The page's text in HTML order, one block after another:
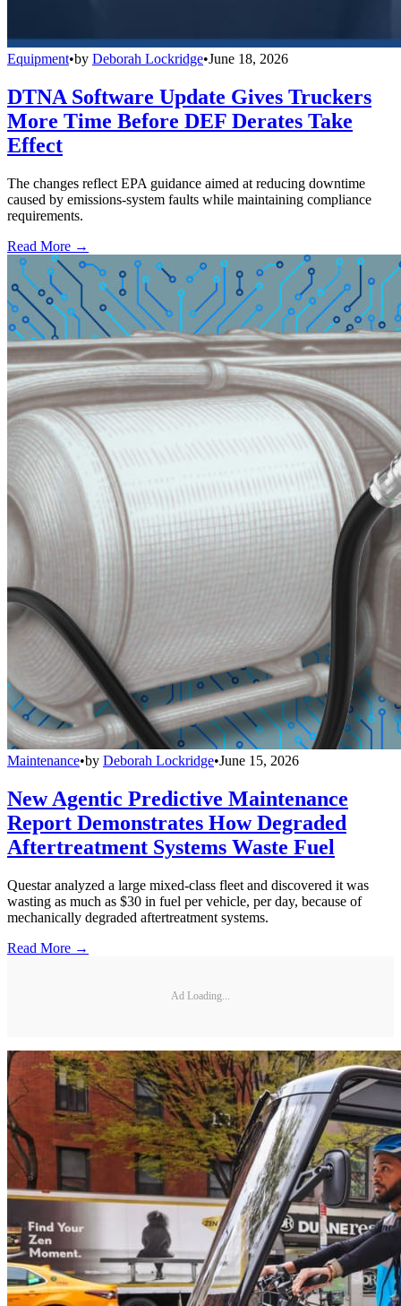
Equipment•by Deborah Lockridge•June 18, 2026
DTNA Software Update Gives Truckers
More Time Before DEF Derates Take
Effect
The changes reflect EPA guidance aimed at reducing downtime
caused by emissions-system faults while maintaining compliance
requirements.
Read More →
Maintenance•by Deborah Lockridge•June 15, 2026
New Agentic Predictive Maintenance
Report Demonstrates How Degraded
Aftertreatment Systems Waste Fuel
Questar analyzed a large mixed-class fleet and discovered it was
wasting as much as $30 in fuel per vehicle, per day, because of
mechanically degraded aftertreatment systems.
Read More →
Ad Loading...